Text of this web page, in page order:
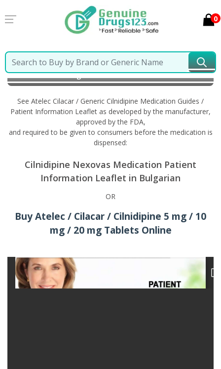
0
Home
Atelec Cilacar / Generic Cilnidipine
Information in Bulgarian
See Atelec Cilacar / Generic Cilnidipine Medication Guides /
Patient Information Leaflet as developed by the manufacturer,
approved by the FDA,
and required to be given to consumers before the medication is
dispensed:
Cilnidipine Nexovas Medication Patient
Information Leaflet in Bulgarian
OR
Buy Atelec / Cilacar / Cilnidipine 5 mg / 10
mg / 20 mg Tablets Online